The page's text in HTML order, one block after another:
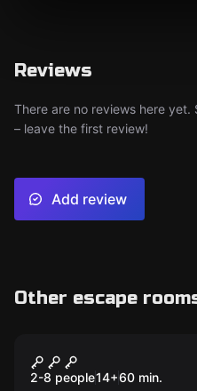
Reviews
There are no reviews here
– leave the first review!
Add review
Other escape
U.S. Customs -
Denied
2-8 people14+60 min.